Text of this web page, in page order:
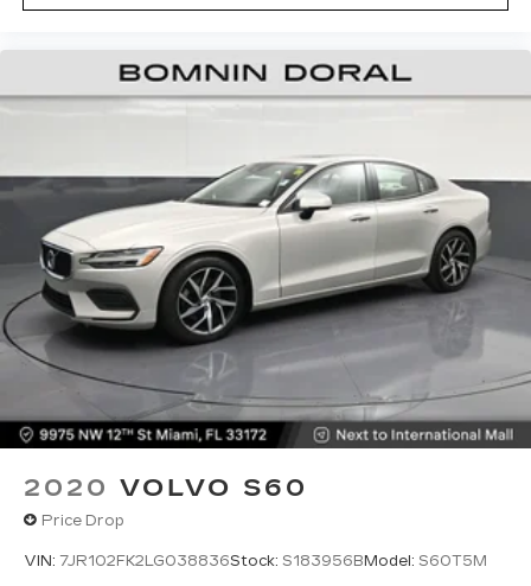
2020 VOLVO S60
Price Drop
VIN: 7JR102FK2LG038836Stock: S183956BModel: S60T5M